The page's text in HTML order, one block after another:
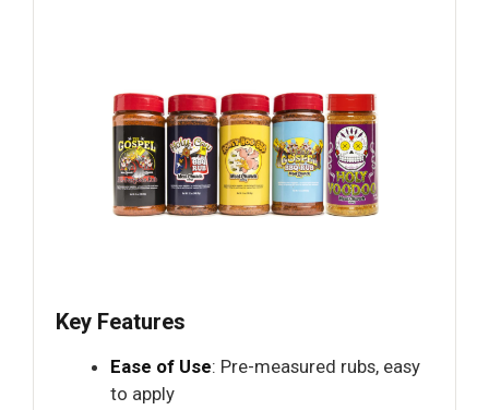
Key Features
Ease of Use: Pre-measured rubs, easy
to apply